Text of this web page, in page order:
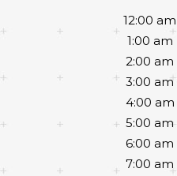
12:00 am
1:00 am
2:00 am
3:00 am
4:00 am
5:00 am
6:00 am
7:00 am